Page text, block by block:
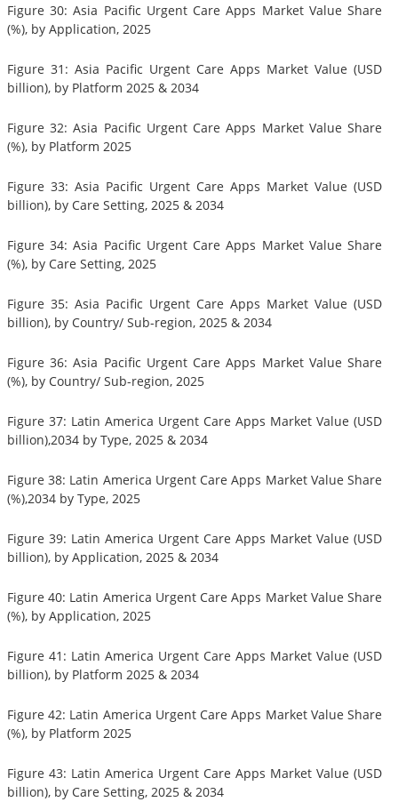
Figure 30: Asia Pacific Urgent Care Apps Market Value Share
(%), by Application, 2025
Figure 31: Asia Pacific Urgent Care Apps Market Value (USD
billion), by Platform 2025 & 2034
Figure 32: Asia Pacific Urgent Care Apps Market Value Share
(%), by Platform 2025
Figure 33: Asia Pacific Urgent Care Apps Market Value (USD
billion), by Care Setting, 2025 & 2034
Figure 34: Asia Pacific Urgent Care Apps Market Value Share
(%), by Care Setting, 2025
Figure 35: Asia Pacific Urgent Care Apps Market Value (USD
billion), by Country/ Sub-region, 2025 & 2034
Figure 36: Asia Pacific Urgent Care Apps Market Value Share
(%), by Country/ Sub-region, 2025
Figure 37: Latin America Urgent Care Apps Market Value (USD
billion),2034 by Type, 2025 & 2034
Figure 38: Latin America Urgent Care Apps Market Value Share
(%),2034 by Type, 2025
Figure 39: Latin America Urgent Care Apps Market Value (USD
billion), by Application, 2025 & 2034
Figure 40: Latin America Urgent Care Apps Market Value Share
(%), by Application, 2025
Figure 41: Latin America Urgent Care Apps Market Value (USD
billion), by Platform 2025 & 2034
Figure 42: Latin America Urgent Care Apps Market Value Share
(%), by Platform 2025
Figure 43: Latin America Urgent Care Apps Market Value (USD
billion), by Care Setting, 2025 & 2034